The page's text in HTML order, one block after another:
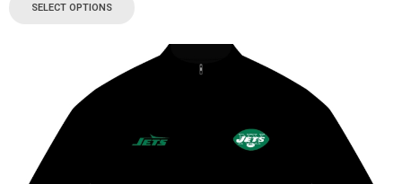
SELECT OPTIONS